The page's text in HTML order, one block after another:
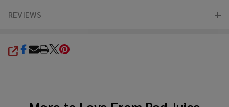
REVIEWS
SHARE